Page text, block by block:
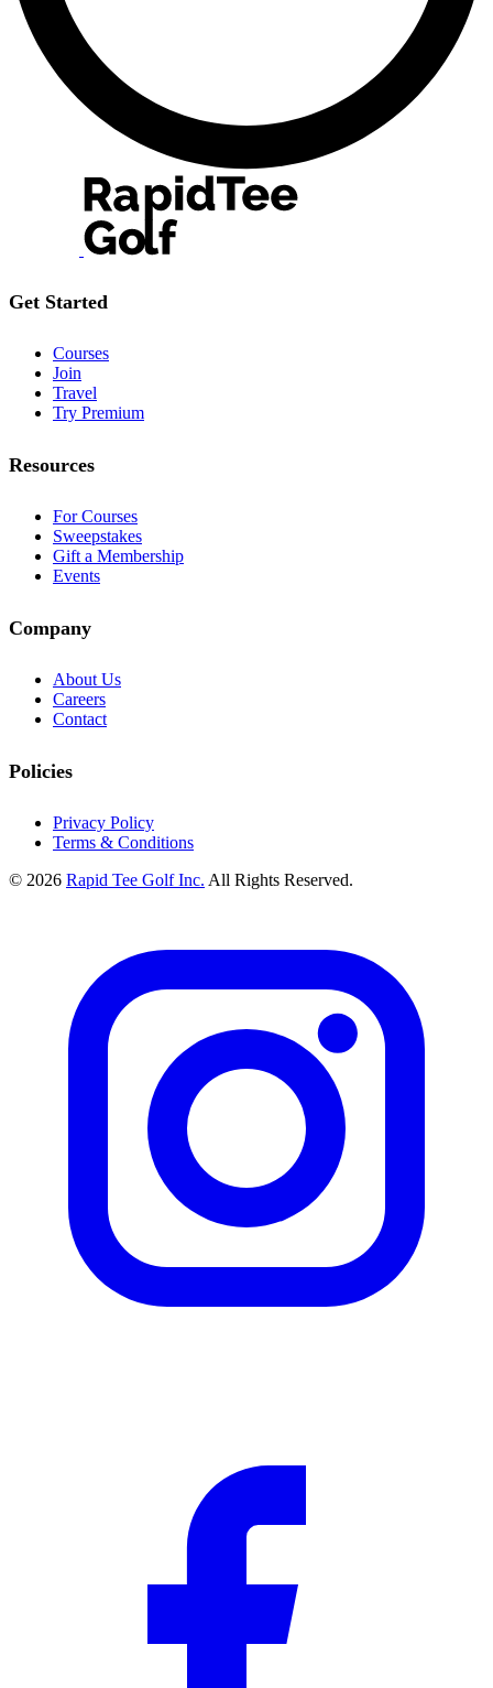
Get Started
Courses
Join
Travel
Try Premium
Resources
For Courses
Sweepstakes
Gift a Membership
Events
Company
About Us
Careers
Contact
Policies
Privacy Policy
Terms & Conditions
© 2026 Rapid Tee Golf Inc. All Rights Reserved.